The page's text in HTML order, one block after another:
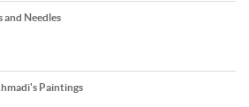
and Needles
Paintings